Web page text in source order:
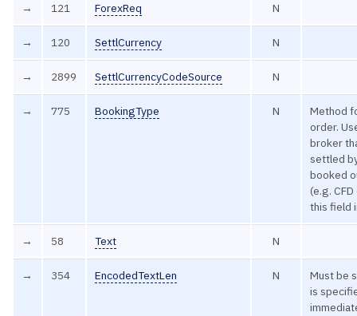
→ 121 ForexReq N
→ 120 SettlCurrency N
→ 2899 SettlCurrencyCodeSource N
→ 775 BookingType N
Method
order.
broker
settled
booked
(e.g.
this field
→ 58 Text N
→ 354 EncodedTextLen N
Must be
is